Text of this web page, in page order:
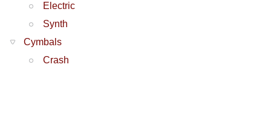
Electric
Synth
Cymbals
Crash